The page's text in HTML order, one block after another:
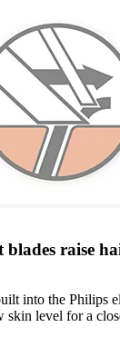
raise
into the Philips
level for a